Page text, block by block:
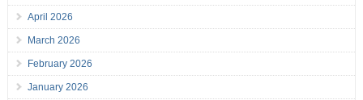
April 2026
March 2026
February 2026
January 2026